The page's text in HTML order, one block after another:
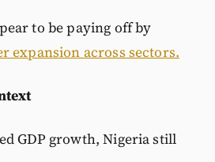
to be paying off by
expansion across sectors.
GDP growth, Nigeria still